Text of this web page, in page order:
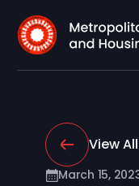
View
March 15,